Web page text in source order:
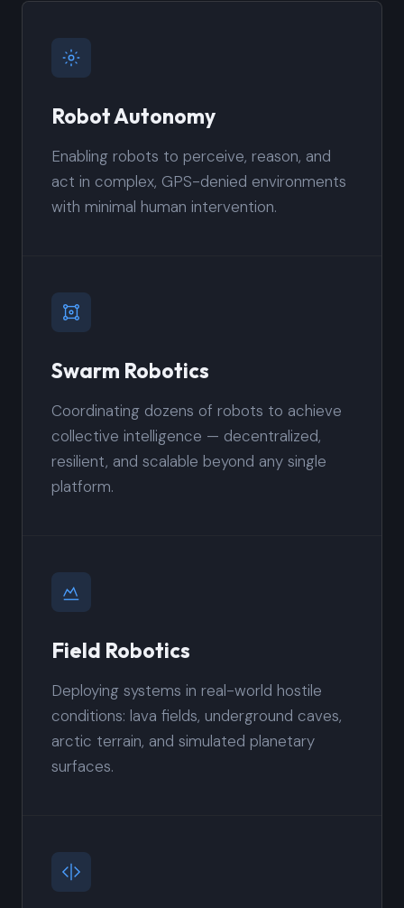
Robot Autonomy
Enabling robots to perceive, reason, and
act in complex, GPS-denied environments
with minimal human intervention.
Swarm Robotics
Coordinating dozens of robots to achieve
collective intelligence — decentralized,
resilient, and scalable beyond any single
platform.
Field Robotics
Deploying systems in real-world hostile
conditions: lava fields, underground caves,
arctic terrain, and simulated planetary
surfaces.